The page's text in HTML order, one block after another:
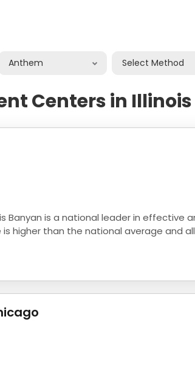
Anthem Select Method
Centers in Illinois
higher than the national average and all